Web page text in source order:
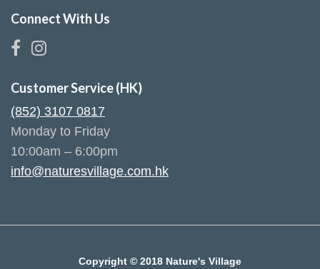
Connect With Us
Customer Service (HK)
(852) 3107 0817
Monday to Friday
10:00am – 6:00pm
info@naturesvillage.com.hk
Copyright © 2018 Nature's Village